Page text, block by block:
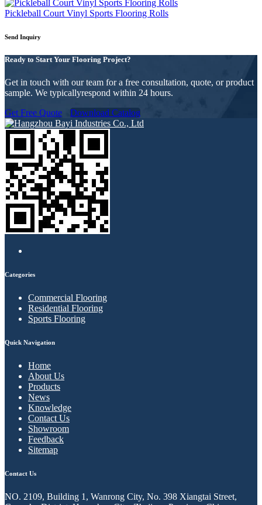
Pickleball Court Vinyl Sports Flooring Rolls
Send Inquiry
Ready to Start Your Flooring Project?
Get in touch with our team for a free consultation, quote, or product
sample. We typicallyrespond within 24 hours.
Get Free Quote
Download Catalog
Categories
Commercial Flooring
Residential Flooring
Sports Flooring
Quick Navigation
Home
About Us
Products
News
Knowledge
Contact Us
Showroom
Feedback
Sitemap
Contact Us
NO. 2109, Building 1, Wanrong City, No. 398 Xiangtai Street,